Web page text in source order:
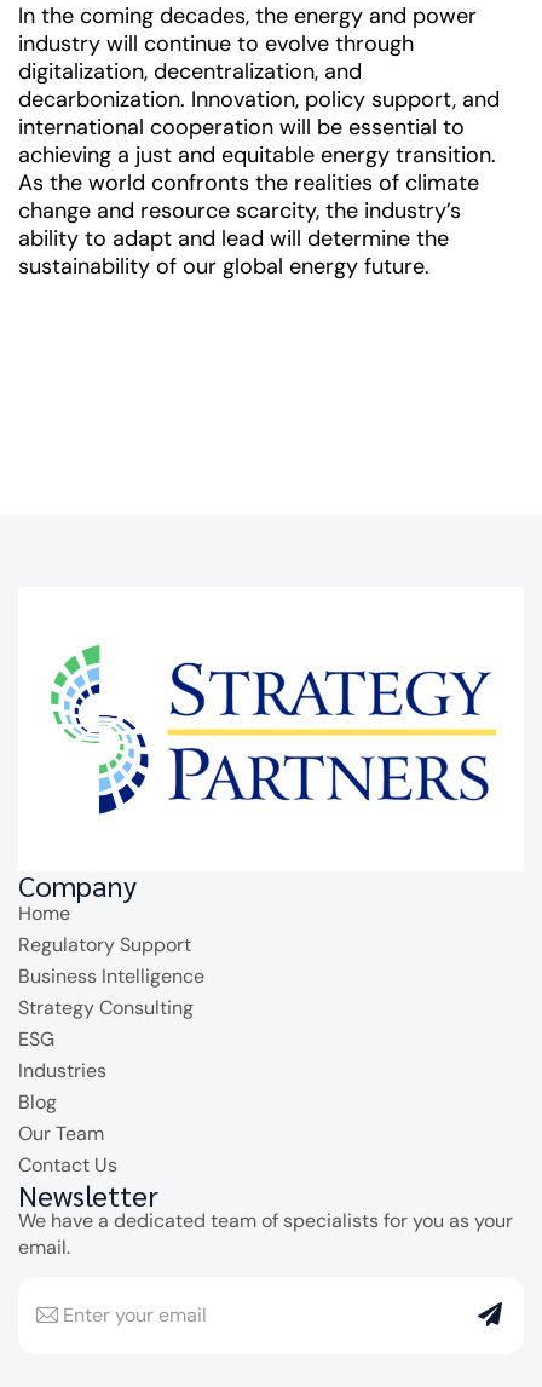
In the coming decades, the energy and power
industry will continue to evolve through
digitalization, decentralization, and
decarbonization. Innovation, policy support, and
international cooperation will be essential to
achieving a just and equitable energy transition.
As the world confronts the realities of climate
change and resource scarcity, the industry’s
ability to adapt and lead will determine the
sustainability of our global energy future.
Company
Home
Regulatory Support
Business Intelligence
Strategy Consulting
ESG
Industries
Blog
Our Team
Contact Us
Newsletter
We have a dedicated team of specialists for you as your
email.